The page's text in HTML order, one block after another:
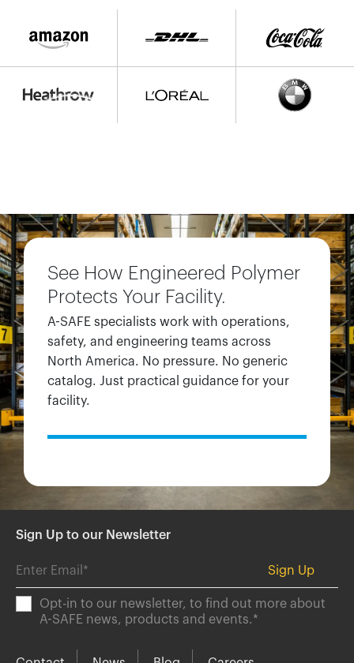
See How Engineered Polymer
Protects Your Facility.
A-SAFE specialists work with operations,
safety, and engineering teams across
North America. No pressure. No generic
catalog. Just practical guidance for your
facility.
Sign Up to our Newsletter
Opt-in to our newsletter, to find out more about
A-SAFE news, products and events.*